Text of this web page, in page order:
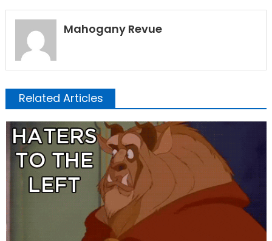
Mahogany Revue
Related Articles